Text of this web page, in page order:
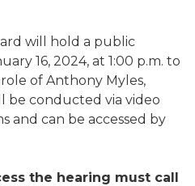
will hold a public
16, 2024, at 1:00 p.m. to
of Anthony Myles,
be conducted via video
and can be accessed by
the hearing must call